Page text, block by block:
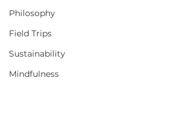
Philosophy
Field Trips
Sustainability
Mindfulness